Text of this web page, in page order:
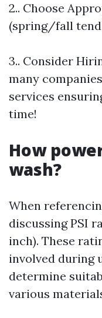
2.. Choose
(spring/fall tend
3.. Consider
many
services
time!
How
wash?
When
discussing PSI
inch). These
involved during
determine
various